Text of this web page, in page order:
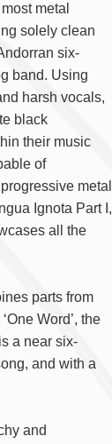
metal
solely clean
six-
band. Using
harsh vocals,
black
their music
of
metal
Ignota Part I,
all the
parts from
Word’, the
a near six-
and with a
and